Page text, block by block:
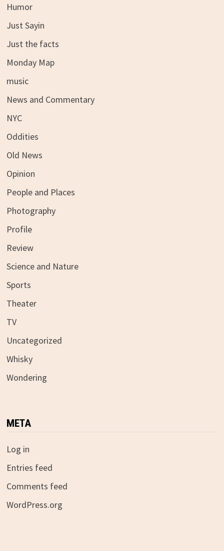
Humor
Just Sayin
Just the facts
Monday Map
music
News and Commentary
NYC
Oddities
Old News
Opinion
People and Places
Photography
Profile
Review
Science and Nature
Sports
Theater
TV
Uncategorized
Whisky
Wondering
META
Log in
Entries feed
Comments feed
WordPress.org